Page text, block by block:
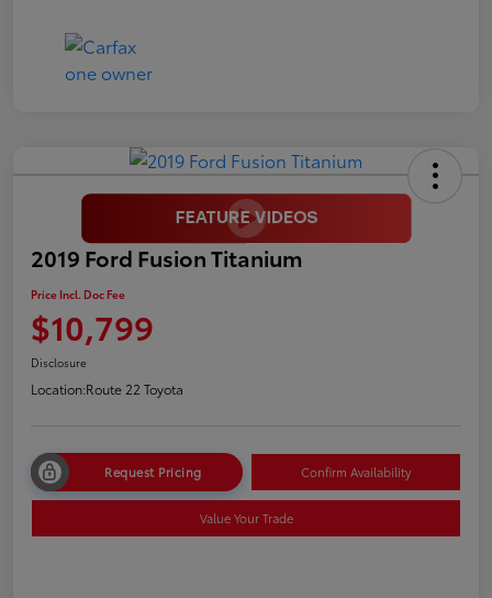
2019 Ford Fusion Titanium
Price Incl. Doc Fee
$10,799
Disclosure
Location:Route 22 Toyota
Request Pricing Confirm Availability
Value Your Trade